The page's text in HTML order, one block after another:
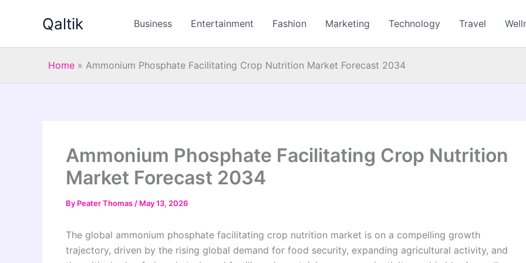
Qaltik Business Entertainment Fashion Marketing Technology Travel
Home » Ammonium Phosphate Facilitating Crop Nutrition Market Forecast 2034
Ammonium Phosphate Facilitating Crop Nutrition
Market Forecast 2034
By Peater Thomas / May 13, 2026
The global ammonium phosphate facilitating crop nutrition market is on a compelling growth
trajectory, driven by the rising global demand for food security, expanding agricultural activity, and